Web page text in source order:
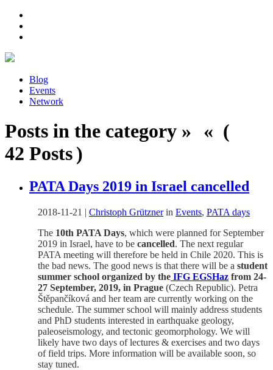
Blog
Events
Network
Posts in the category » « (
42 Posts )
PATA Days 2019 in Israel cancelled
2018-11-21 | Christoph Grütznerin Events, PATA days
The 10th PATA Days, which were planned for September
2019 in Israel, have to be cancelled. The next regular
PATA meeting will therefore be held in Chile 2020. This is
the bad news. The good news is that there will be a student
summer school organized by the IFG EGSHaz from 24-
27 September, 2019, in Prague (Czech Republic). Petra
Štěpančíková and her team are currently working on the
schedule. The summer school will mainly address students
and PhD students interested in earthquake geology,
paleoseismology, and tectonic geomorphology. We will
likely have two days of lectures & exercises and two days
of field trips. More information will be available soon, so
stay tuned.